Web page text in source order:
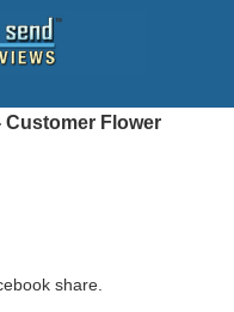
Customer Flower
share.